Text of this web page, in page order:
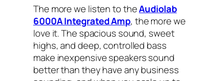
The more we listen to theAudiolab
6000A Integrated Amp, the more we
love it. The spacious sound, sweet
highs, and deep, controlled bass
make inexpensive speakers sound
better than they have any business